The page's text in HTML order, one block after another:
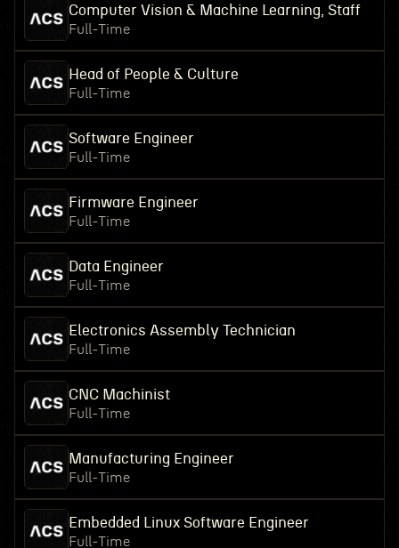
Computer Vision & Machine Learning, Staff
Full-Time
Head of People & Culture
Full-Time
Software Engineer
Full-Time
Firmware Engineer
Full-Time
Data Engineer
Full-Time
Electronics Assembly Technician
Full-Time
CNC Machinist
Full-Time
Manufacturing Engineer
Full-Time
Embedded Linux Software Engineer
Full-Time